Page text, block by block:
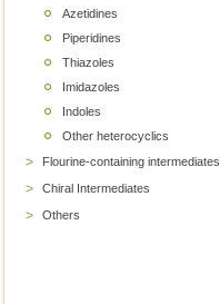
Azetidines
Piperidines
Thiazoles
Imidazoles
Indoles
Other heterocyclics
Flourine-containing intermediates
Chiral Intermediates
Others